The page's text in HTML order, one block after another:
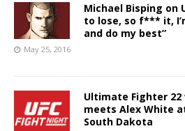
Michael Bisping on
to lose, so f*** it,
and do my best”
May 25, 2016
Ultimate Fighter 22
meets Alex White
South Dakota